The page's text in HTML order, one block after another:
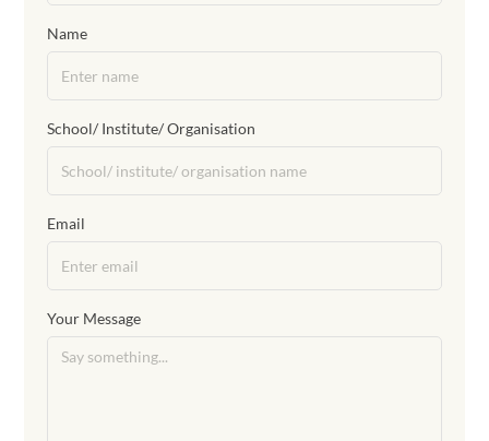
Name
School/ Institute/ Organisation
Email
Your Message